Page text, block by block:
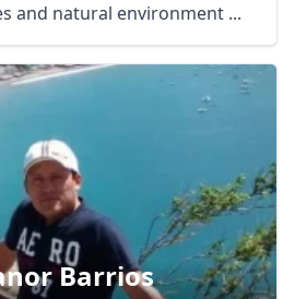
and natural environment ...
Barrios